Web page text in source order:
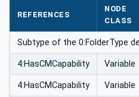
REFERENCES
NODE
CLASS
Subtype of the 0:FolderType
4:HasCMCapability Variable
4:HasCMCapability Variable